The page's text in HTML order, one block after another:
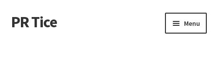
Skip
to
Skip
to
PR Tice Menu